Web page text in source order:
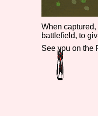
When
battlefield, to
See you on the